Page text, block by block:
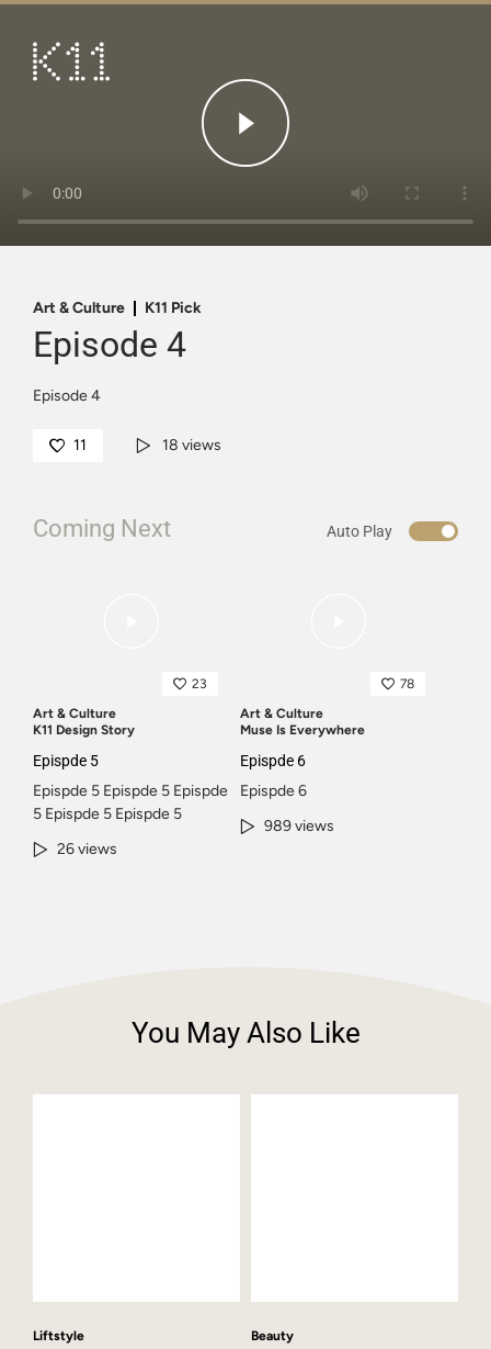
ART & CULTURE
TASTE
HAPPENINGS
PROMOTIONS
VISIT
About
Art & Culture K11 Pick
Episode 4
Episode 4
11 18 views
Coming Next Auto Play
23
Art & Culture
K11 Design Story
Epispde 5
Epispde 5 Epispde 5 Epispde
5 Epispde 5 Epispde 5
26 views
78
Art & Culture
Muse Is Everywhere
Epispde 6
Epispde 6
989 views
You May Also Like
Liftstyle Beauty